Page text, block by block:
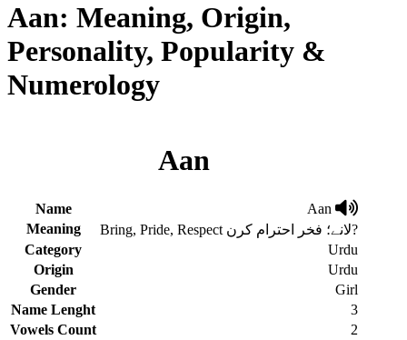
Aan: Meaning, Origin,
Personality, Popularity &
Numerology
Aan
Name
Aan
Meaning
Bring, Pride, Respect لانے؛ فخر احترام کرن?
Category
Urdu
Origin
Urdu
Gender
Girl
Name Lenght
3
Vowels Count
2